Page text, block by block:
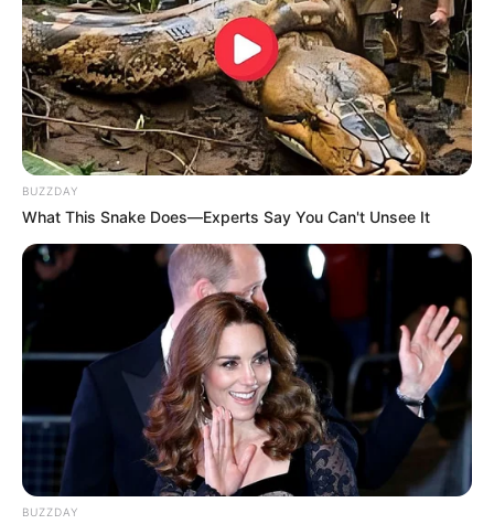
BUZZDAY
What This Snake Does—Experts Say You Can't Unsee It
BUZZDAY